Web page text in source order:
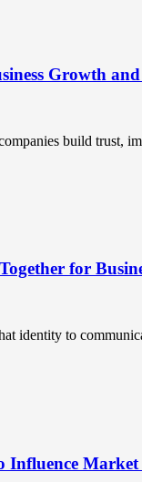
Growth
build trust,
for
identity to